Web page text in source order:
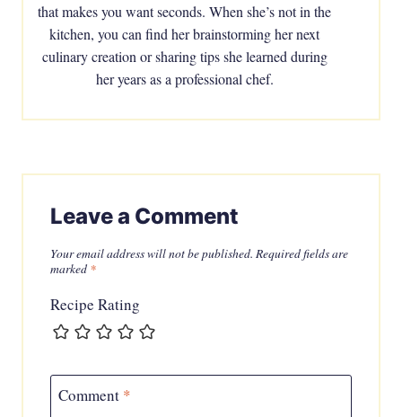
that makes you want seconds. When she’s not in the
kitchen, you can find her brainstorming her next
culinary creation or sharing tips she learned during
her years as a professional chef.
Leave a Comment
Your email address will not be published. Required fields are
marked *
Recipe Rating
Comment *